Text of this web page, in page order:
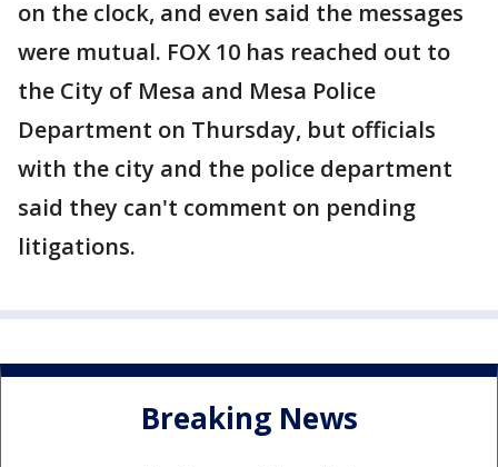
on the clock, and even said the messages
were mutual. FOX 10 has reached out to
the City of Mesa and Mesa Police
Department on Thursday, but officials
with the city and the police department
said they can't comment on pending
litigations.
Breaking News